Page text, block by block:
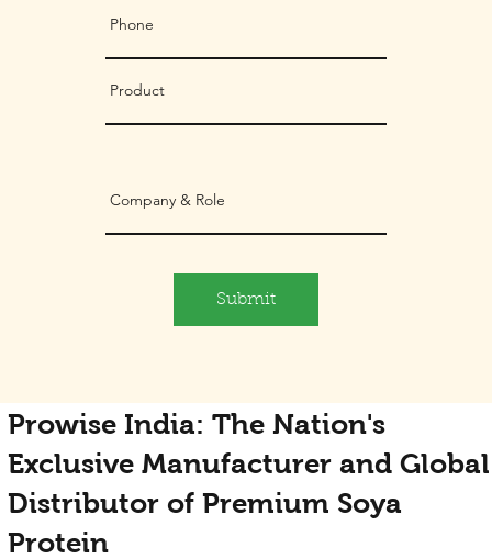
Submit
Prowise India: The Nation's
Exclusive Manufacturer and Global
Distributor of Premium Soya
Protein